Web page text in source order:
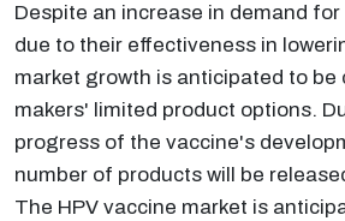
Despite an increase in demand
due to their effectiveness in
market growth is anticipated to be
makers' limited product options.
progress of the vaccine's
number of products will be
The HPV vaccine market is